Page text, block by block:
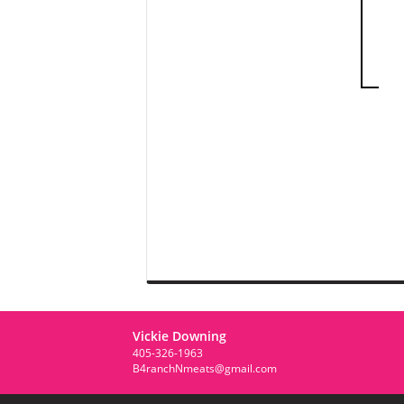
Vickie Downing
405-326-1963
B4ranchNmeats@gmail.com